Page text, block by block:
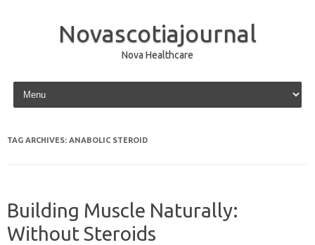
Novascotiajournal
Nova Healthcare
Skip to content
TAG ARCHIVES: ANABOLIC STEROID
Building Muscle Naturally:
Without Steroids